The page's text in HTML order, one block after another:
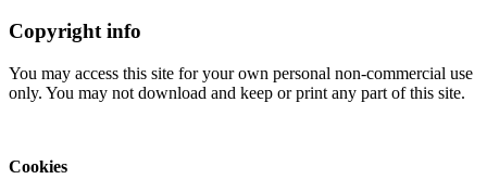
Copyright info
You may access this site for your own personal non-commercial use
only. You may not download and keep or print any part of this site.
Cookies